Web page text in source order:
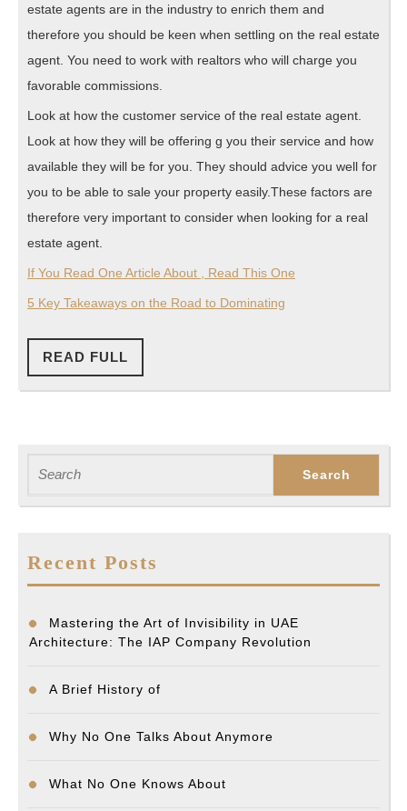
estate agents are in the industry to enrich them and
therefore you should be keen when settling on the real estate
agent. You need to work with realtors who will charge you
favorable commissions.
Look at how the customer service of the real estate agent.
Look at how they will be offering g you their service and how
available they will be for you. They should advice you well for
you to be able to sale your property easily.These factors are
therefore very important to consider when looking for a real
estate agent.
If You Read One Article About , Read This One
5 Key Takeaways on the Road to Dominating
READ FULL
FULL
for:
Recent Posts
Mastering the Art of Invisibility in UAE
Architecture: The IAP Company Revolution
A Brief History of
Why No One Talks About Anymore
What No One Knows About